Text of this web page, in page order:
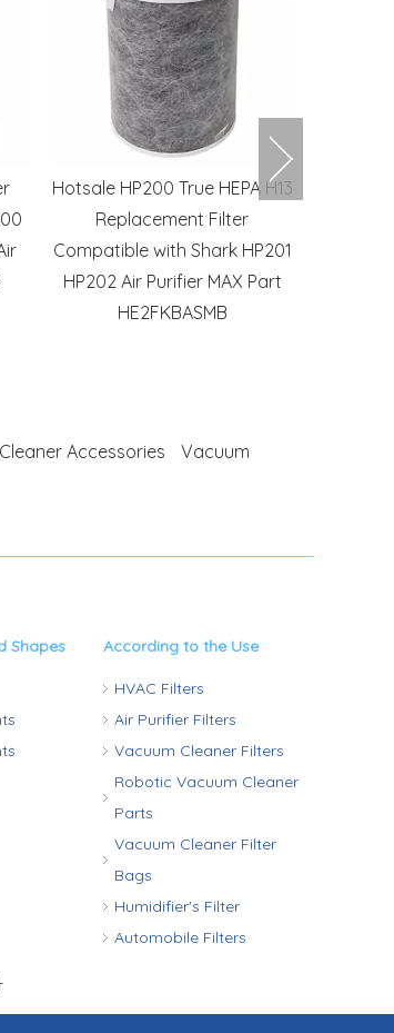
Hotsale HP200 True HEPA H13
Replacement Filter
Compatible with Shark HP201
HP202 Air Purifier MAX Part
HE2FKBASMB
Accessories
Vacuum
Shapes According to the Use
HVAC Filters
Air Purifier Filters
Vacuum Cleaner Filters
Robotic Vacuum Cleaner
Parts
Vacuum Cleaner Filter
Bags
Humidifier's Filter
Automobile Filters